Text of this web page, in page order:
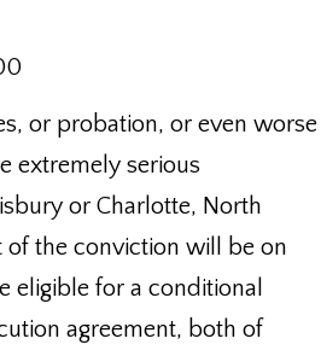
or probation, or even worse
extremely serious
or Charlotte, North
of the conviction will be on
eligible for a conditional
agreement, both of